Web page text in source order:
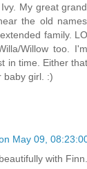
My great
the old
family.
Willow too.
in time. Either
baby girl. :)
May 09,
with Finn.